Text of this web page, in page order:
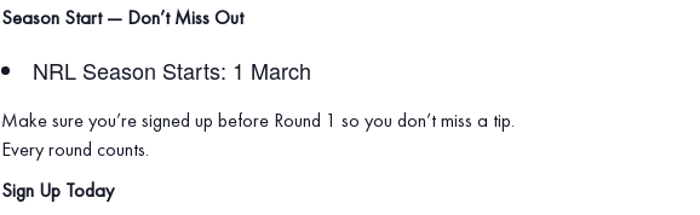
Season Start — Don’t Miss Out
NRL Season Starts: 1 March
Make sure you’re signed up before Round 1 so you don’t miss a tip.
Every round counts.
Sign Up Today